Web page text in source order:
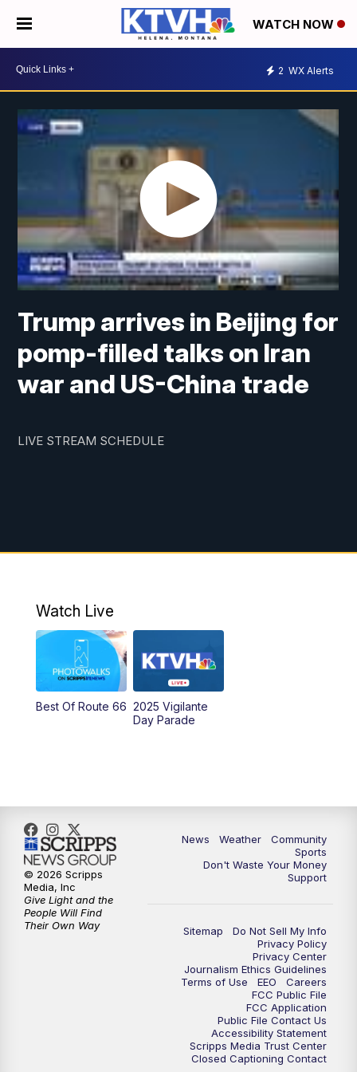
WATCH NOW
2 WX Alerts
Trump arrives in Beijing for
pomp-filled talks on Iran
war and US-China trade
LIVE STREAM SCHEDULE
Watch Live
Best Of Route 66 2025 Vigilante
Day Parade
News Weather
Community
Sports
Don't Waste Your Money
Support
Sitemap
Do Not Sell My Info
Privacy Policy
Privacy Center
Journalism Ethics Guidelines
Terms of Use
EEO
Careers
FCC Public File
FCC Application
Public File Contact Us
Accessibility Statement
Scripps Media Trust Center
Closed Captioning Contact
© 2026 Scripps
Media, Inc
Give Light and the
People Will Find
Their Own Way